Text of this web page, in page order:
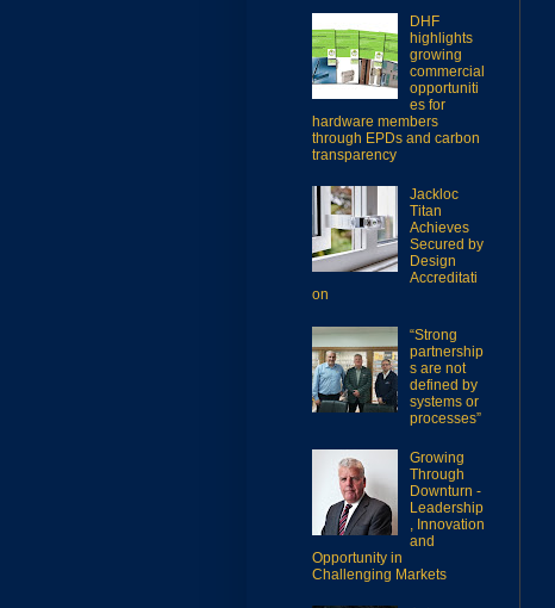
DHF
highlights
growing
commercial
opportuniti
es for
hardware members
through EPDs and carbon
transparency
Jackloc
Titan
Achieves
Secured by
Design
Accreditati
on
“Strong
partnership
s are not
defined by
systems or
processes”
Growing
Through
Downturn -
Leadership
, Innovation
and
Opportunity in
Challenging Markets